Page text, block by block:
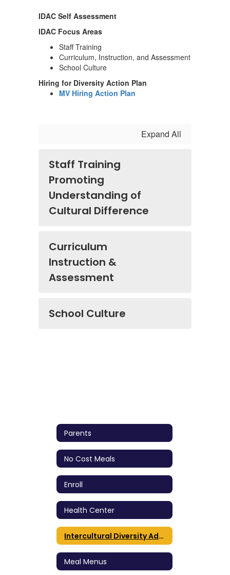
IDAC Self Assessment
IDAC Focus Areas
Staff Training
Curriculum, Instruction, and Assessment
School Culture
Hiring for Diversity Action Plan
MV Hiring Action Plan
Expand All
Staff Training
Promoting
Understanding of
Cultural Difference
Curriculum
Instruction &
Assessment
School Culture
Parents
No Cost Meals
Enroll
Health Center
Intercultural Diversity Advisory Council (IDAC)
Meal Menus